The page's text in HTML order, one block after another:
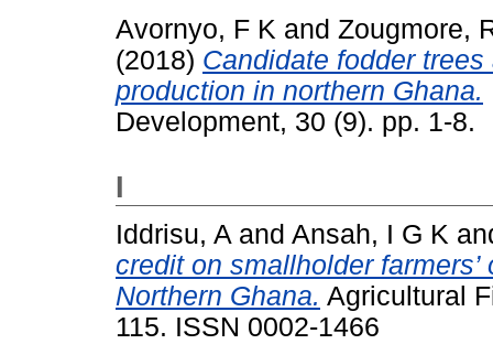
Avornyo, F K and Zougmore,
(2018) Candidate fodder
production in northern Ghana.
Development, 30 (9). pp. 1-8.
I
Iddrisu, A and Ansah, I G K
credit on smallholder
Northern Ghana. Agricultural
115. ISSN 0002-1466